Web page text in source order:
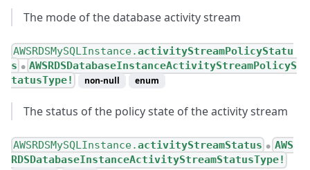
The mode of the database activity stream
AWSRDSMySQLInstance.activityStreamPolicyStatu
s ● AWSRDSDatabaseInstanceActivityStreamPolicyS
tatusType!
non-null enum
The status of the policy state of the activity stream
AWSRDSMySQLInstance.activityStreamStatus ● AWS
RDSDatabaseInstanceActivityStreamStatusType!